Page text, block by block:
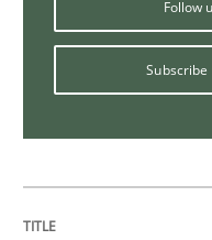
Opinions Cross-
Follow